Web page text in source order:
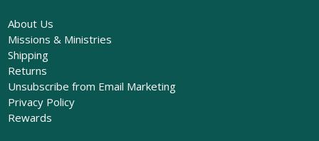
About Us
Missions & Ministries
Shipping
Returns
Unsubscribe from Email Marketing
Privacy Policy
Rewards